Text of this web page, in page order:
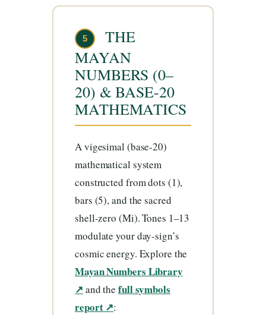
5
THE
MAYAN
NUMBERS (0–
20) & BASE-20
MATHEMATICS
A vigesimal (base-20)
mathematical system
constructed from dots (1),
bars (5), and the sacred
shell-zero (Mi). Tones 1–13
modulate your day-sign’s
cosmic energy. Explore the
Mayan Numbers Library
↗ and thefull symbols
report ↗: